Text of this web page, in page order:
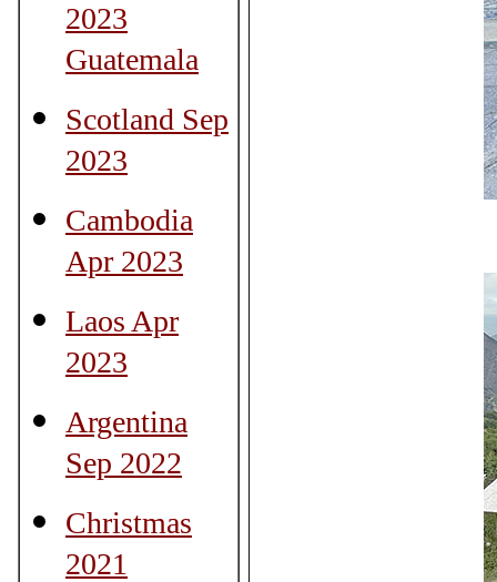
2023
Guatemala
Scotland Sep
2023
Cambodia
Apr 2023
Laos Apr
2023
Argentina
Sep 2022
Christmas
2021